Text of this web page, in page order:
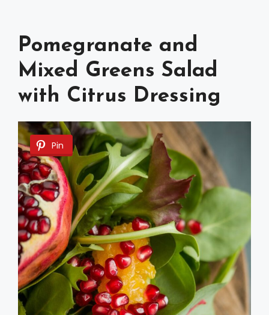
Pomegranate and
Mixed Greens Salad
with Citrus Dressing
Pin